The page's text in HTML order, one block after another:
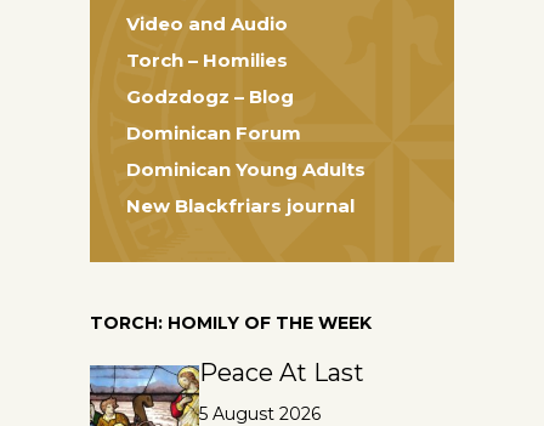
Video and Audio
Torch – Homilies
Godzdogz – Blog
Dominican Forum
Dominican Young Adults
New Blackfriars journal
TORCH: HOMILY OF THE WEEK
Peace At Last
5 August 2026